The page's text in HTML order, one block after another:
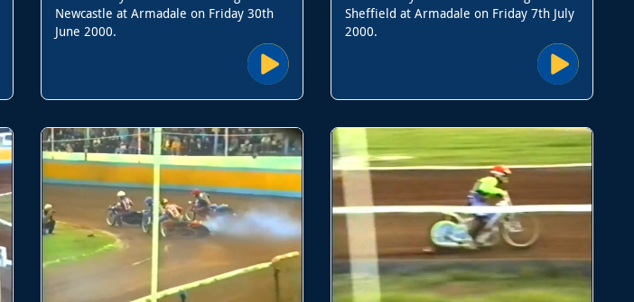
Newcastle at Armadale on Friday 30th
June 2000.
Sheffield at Armadale on Friday 7th July
2000.